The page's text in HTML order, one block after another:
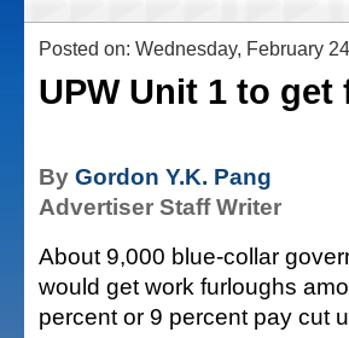
Posted on: Wednesday, February
UPW Unit 1 to
By Gordon Y.K. Pang
Advertiser Staff Writer
About 9,000 blue-collar
would get work furloughs
percent or 9 percent pay cut